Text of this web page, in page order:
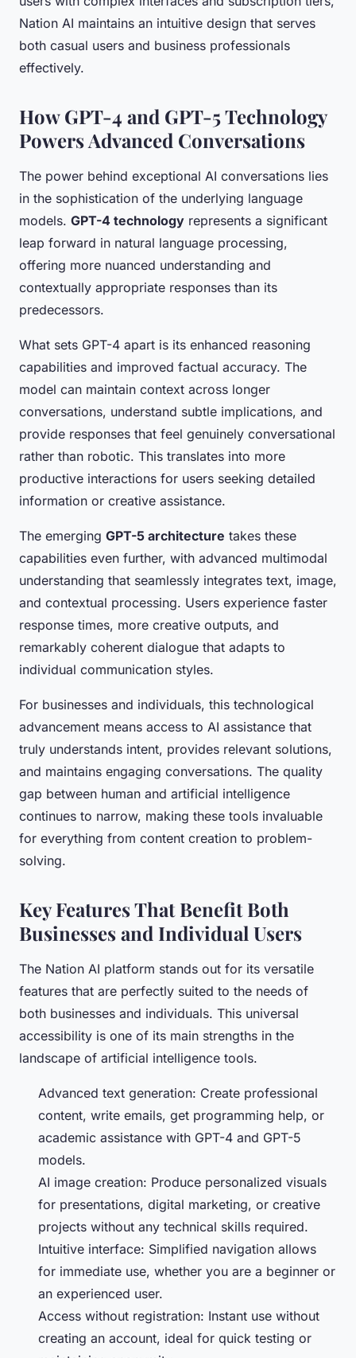
Nation AI maintains an intuitive design that serves
both casual users and business professionals
effectively.
How GPT-4 and GPT-5 Technology
Powers Advanced Conversations
The power behind exceptional AI conversations lies
in the sophistication of the underlying language
models. GPT-4 technology represents a significant
leap forward in natural language processing,
offering more nuanced understanding and
contextually appropriate responses than its
predecessors.
What sets GPT-4 apart is its enhanced reasoning
capabilities and improved factual accuracy. The
model can maintain context across longer
conversations, understand subtle implications, and
provide responses that feel genuinely conversational
rather than robotic. This translates into more
productive interactions for users seeking detailed
information or creative assistance.
The emerging GPT-5 architecture takes these
capabilities even further, with advanced multimodal
understanding that seamlessly integrates text, image,
and contextual processing. Users experience faster
response times, more creative outputs, and
remarkably coherent dialogue that adapts to
individual communication styles.
For businesses and individuals, this technological
advancement means access to AI assistance that
truly understands intent, provides relevant solutions,
and maintains engaging conversations. The quality
gap between human and artificial intelligence
continues to narrow, making these tools invaluable
for everything from content creation to problem-
solving.
Key Features That Benefit Both
Businesses and Individual Users
The Nation AI platform stands out for its versatile
features that are perfectly suited to the needs of
both businesses and individuals. This universal
accessibility is one of its main strengths in the
landscape of artificial intelligence tools.
Advanced text generation: Create professional
content, write emails, get programming help, or
academic assistance with GPT-4 and GPT-5
models.
AI image creation: Produce personalized visuals
for presentations, digital marketing, or creative
projects without any technical skills required.
Intuitive interface: Simplified navigation allows
for immediate use, whether you are a beginner or
an experienced user.
Access without registration: Instant use without
creating an account, ideal for quick testing or